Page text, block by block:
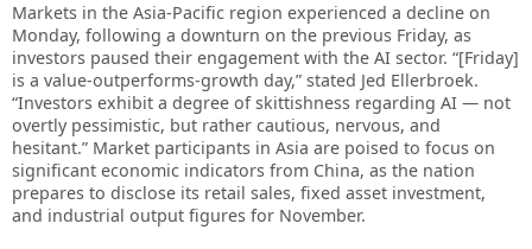
Markets in the Asia-Pacific region experienced a decline on
Monday, following a downturn on the previous Friday, as
investors paused their engagement with the AI sector. “[Friday]
is a value-outperforms-growth day,” stated Jed Ellerbroek.
“Investors exhibit a degree of skittishness regarding AI — not
overtly pessimistic, but rather cautious, nervous, and
hesitant.” Market participants in Asia are poised to focus on
significant economic indicators from China, as the nation
prepares to disclose its retail sales, fixed asset investment,
and industrial output figures for November.